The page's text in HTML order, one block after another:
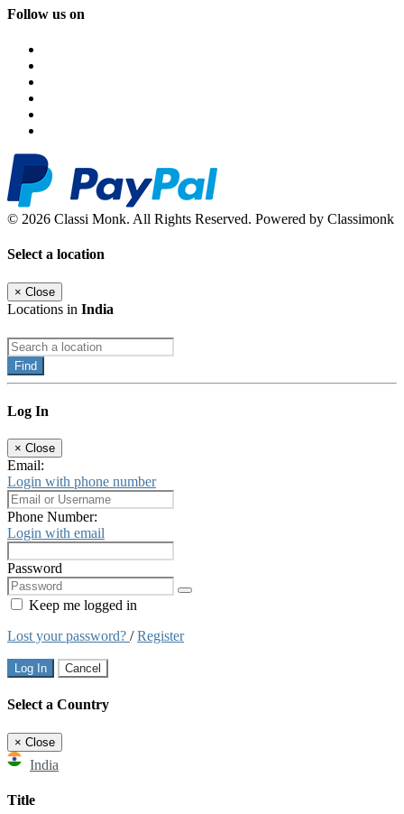
Follow us on
© 2026 Classi Monk. All Rights Reserved. Powered by Classimonk
Select a location
× Close
Locations in India
Find
Log In
× Close
Email:
Login with phone number
Phone Number:
Login with email
Password
Keep me logged in
Lost your password? /Register
Log In Cancel
Select a Country
× Close
India
Title